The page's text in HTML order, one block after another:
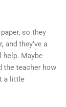
so they
and they’ve a
help. Maybe
the teacher how
a little